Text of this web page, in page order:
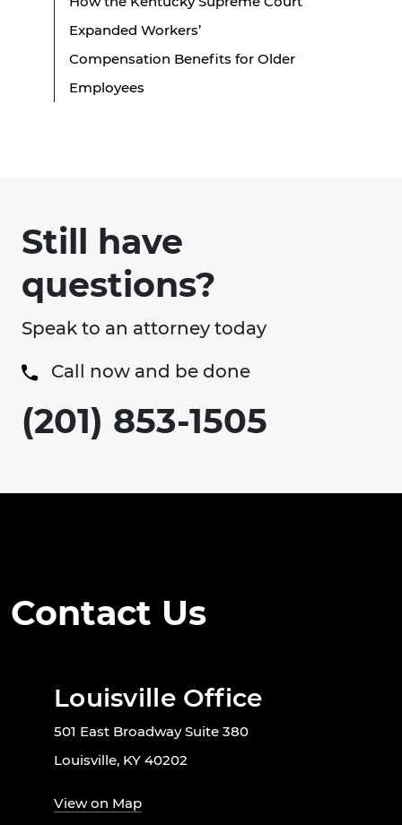
Expanded Workers’
Compensation Benefits for Older
Employees
Still have
questions?
Speak to an attorney today
Call now and be done
(201) 853-1505
Contact Us
Louisville Office
501 East Broadway Suite 380
Louisville, KY 40202
View on Map